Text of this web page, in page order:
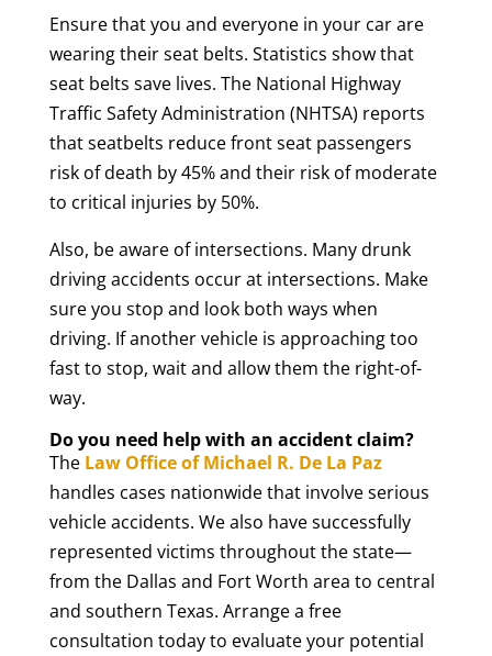
Ensure that you and everyone in your car are
wearing their seat belts. Statistics show that
seat belts save lives. The National Highway
Traffic Safety Administration (NHTSA) reports
that seatbelts reduce front seat passengers
risk of death by 45% and their risk of moderate
to critical injuries by 50%.
Also, be aware of intersections. Many drunk
driving accidents occur at intersections. Make
sure you stop and look both ways when
driving. If another vehicle is approaching too
fast to stop, wait and allow them the right-of-
way.
Do you need help with an accident claim?
The Law Office of Michael R. De La Paz
handles cases nationwide that involve serious
vehicle accidents. We also have successfully
represented victims throughout the state—
from the Dallas and Fort Worth area to central
and southern Texas. Arrange a free
consultation today to evaluate your potential